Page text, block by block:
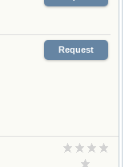
Request